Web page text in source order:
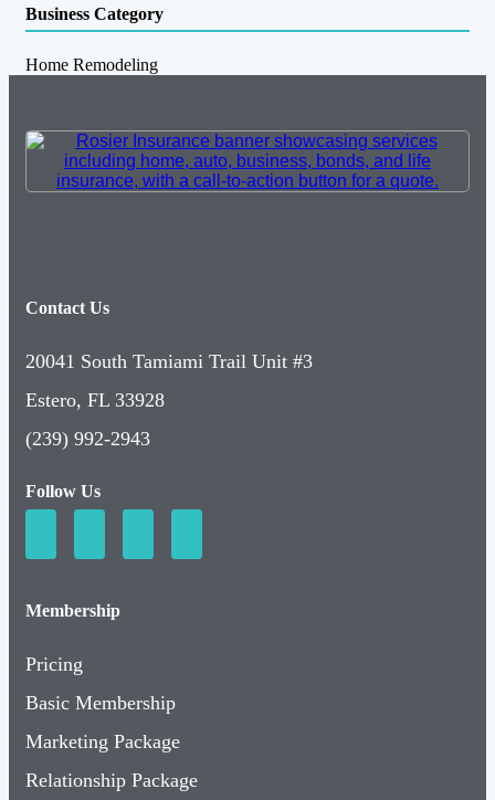
Business Category
Home Remodeling
Contact Us
20041 South Tamiami Trail Unit #3
Estero, FL 33928
(239) 992-2943
Follow Us
Membership
Pricing
Basic Membership
Marketing Package
Relationship Package